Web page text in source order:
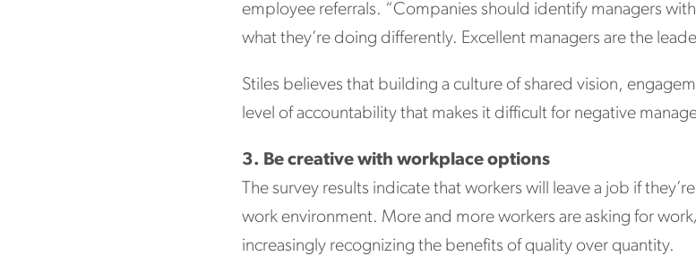
employee referrals. “Companies should identify managers
what they’re doing differently. Excellent managers are the
Stiles believes that building a culture of shared vision,
level of accountability that makes it difficult for negative
3. Be creative with workplace options
The survey results indicate that workers will leave a job if
work environment. More and more workers are asking for
increasingly recognizing the benefits of quality over quantity.